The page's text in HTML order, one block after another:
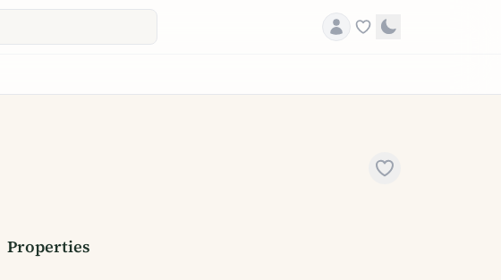
Properties